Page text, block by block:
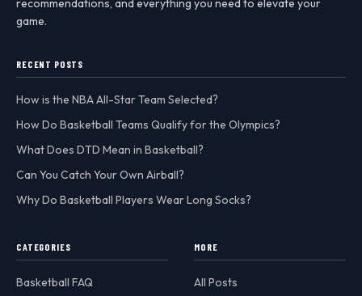
recommendations, and everything you need to elevate your
game.
RECENT POSTS
How is the NBA All-Star Team Selected?
How Do Basketball Teams Qualify for the Olympics?
What Does DTD Mean in Basketball?
Can You Catch Your Own Airball?
Why Do Basketball Players Wear Long Socks?
CATEGORIES
Basketball FAQ
MORE
All Posts